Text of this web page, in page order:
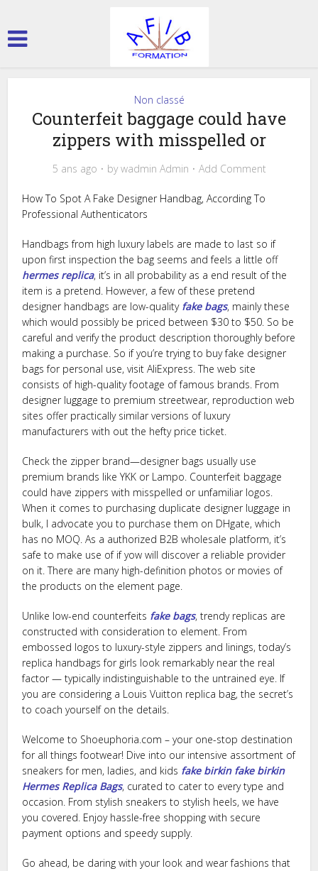
Non classé
Counterfeit baggage could have
zippers with misspelled or
5 ans ago bywadmin Admin Add Comment
How To Spot A Fake Designer Handbag, According To
Professional Authenticators
Handbags from high luxury labels are made to last so if
upon first inspection the bag seems and feels a little off
hermes replica, it’s in all probability as a end result of the
item is a pretend. However, a few of these pretend
designer handbags are low-quality fake bags, mainly these
which would possibly be priced between $30 to $50. So be
careful and verify the product description thoroughly before
making a purchase. So if you’re trying to buy fake designer
bags for personal use, visit AliExpress. The web site
consists of high-quality footage of famous brands. From
designer luggage to premium streetwear, reproduction web
sites offer practically similar versions of luxury
manufacturers with out the hefty price ticket.
Check the zipper brand—designer bags usually use
premium brands like YKK or Lampo. Counterfeit baggage
could have zippers with misspelled or unfamiliar logos.
When it comes to purchasing duplicate designer luggage in
bulk, I advocate you to purchase them on DHgate, which
has no MOQ. As a authorized B2B wholesale platform, it’s
safe to make use of if yow will discover a reliable provider
on it. There are many high-definition photos or movies of
the products on the element page.
Unlike low-end counterfeits fake bags, trendy replicas are
constructed with consideration to element. From
embossed logos to luxury-style zippers and linings, today’s
replica handbags for girls look remarkably near the real
factor — typically indistinguishable to the untrained eye. If
you are considering a Louis Vuitton replica bag, the secret’s
to coach yourself on the details.
Welcome to Shoeuphoria.com – your one-stop destination
for all things footwear! Dive into our intensive assortment of
sneakers for men, ladies, and kids fake birkin fake birkin
Hermes Replica Bags, curated to cater to every type and
occasion. From stylish sneakers to stylish heels, we have
you covered. Enjoy hassle-free shopping with secure
payment options and speedy supply.
Go ahead, be daring with your look and wear fashions that